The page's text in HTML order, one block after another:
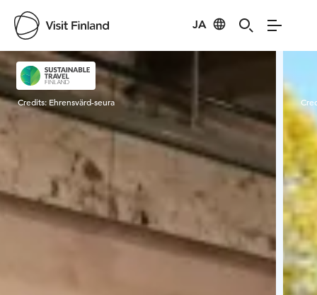
JA
Visit Finland
Credits: Ehrensvärd-seura